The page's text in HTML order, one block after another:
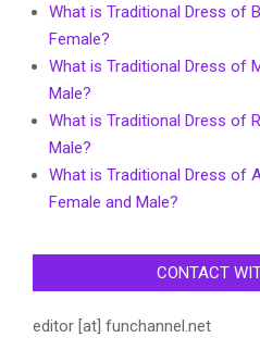
What is Traditional Dress of
Female?
What is Traditional Dress of
Male?
What is Traditional Dress of
Male?
What is Traditional Dress of
Female and Male?
CONTACT
editor [at] funchannel.net